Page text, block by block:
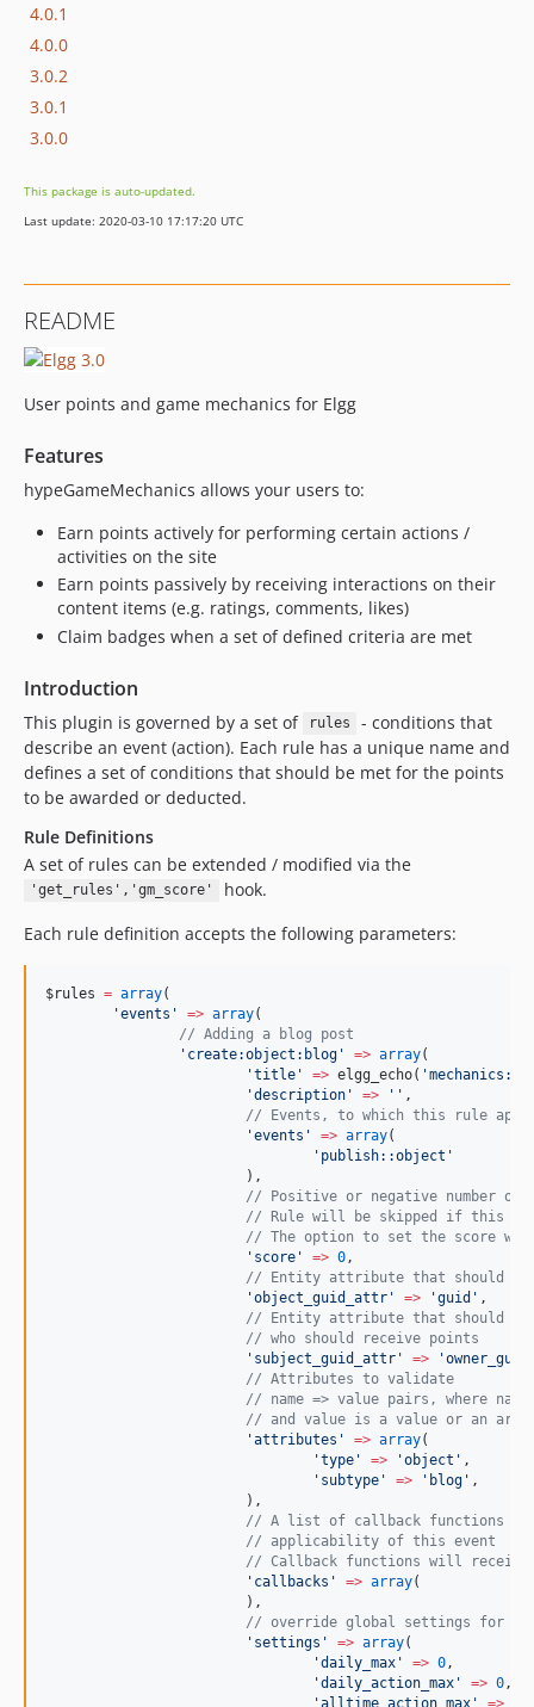
4.0.1
4.0.0
3.0.2
3.0.1
3.0.0
This package is auto-updated.
Last update: 2020-03-10 17:17:20 UTC
README
User points and game mechanics for Elgg
Features
hypeGameMechanics allows your users to:
Earn points actively for performing certain actions /
activities on the site
Earn points passively by receiving interactions on their
content items (e.g. ratings, comments, likes)
Claim badges when a set of defined criteria are met
Introduction
This plugin is governed by a set of rules
- conditions that
describe an event (action). Each rule has a unique name and
defines a set of conditions that should be met for the points
to be awarded or deducted.
Rule Definitions
A set of rules can be extended / modified via the
'get_rules','gm_score'
hook.
Each rule definition accepts the following parameters:
$rules = array(
'events ' => array(
// Adding a blog post
' create:object:blog ' => array(
'title ' => elgg_echo( '
'description ' => ' ' ,
// Events, to which this rule
'events ' => array(
' publish::object '
			),
// Positive or negative number of
// Rule will be skipped if this
// The option to set the score
' score ' => 0 ,
// Entity attribute that should be
'object_guid_attr ' => 'guid ' ,
// Entity attribute that should be
// who should receive points
' subject_guid_attr ' => 'owner_guid
// Attributes to validate
// name => value pairs, where
// and value is a value or an
'attributes ' => array(
'type ' => 'object ' ,
' subtype ' => ' blog ' ,
			),
// A list of callback functions
// applicability of this event
// Callback functions will receive
' callbacks ' => array(
			),
// override global settings for
' settings ' => array(
'daily_max ' => 0 ,
'daily_action_max ' => 0 ,
'alltime_action_max ' =>